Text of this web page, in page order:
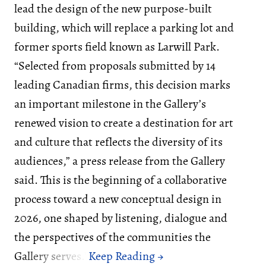
lead the design of the new purpose-built
building, which will replace a parking lot and
former sports field known as Larwill Park.
“Selected from proposals submitted by 14
leading Canadian firms, this decision marks
an important milestone in the Gallery’s
renewed vision to create a destination for art
and culture that reflects the diversity of its
audiences,” a press release from the Gallery
said. This is the beginning of a collaborative
process toward a new conceptual design in
2026, one shaped by listening, dialogue and
the perspectives of the communities the
Gallery serves.”